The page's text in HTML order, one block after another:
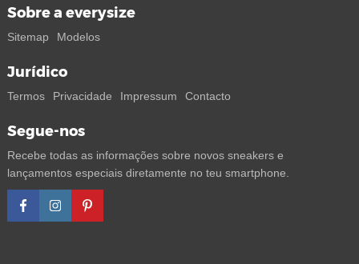
Sobre a everysize
Sitemap Modelos
Jurídico
Termos Privacidade Impressum Contacto
Segue-nos
Recebe todas as informações sobre novos sneakers e
lançamentos especiais diretamente no teu smartphone.